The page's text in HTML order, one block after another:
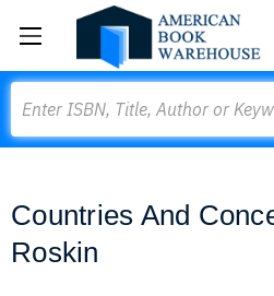
Countries And
Roskin